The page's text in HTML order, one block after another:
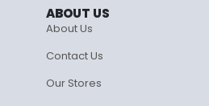
ABOUT US
About Us
Contact Us
Our Stores